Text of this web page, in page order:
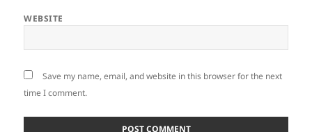
WEBSITE
Save my name, email, and website in this browser for the next
time I comment.